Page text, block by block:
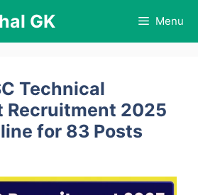
GK Menu
Technical
Recruitment 2025
for 83 Posts